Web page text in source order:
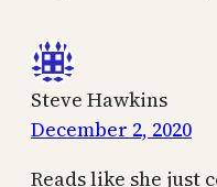
Steve Hawkins
December 2, 2020
Reads like she just